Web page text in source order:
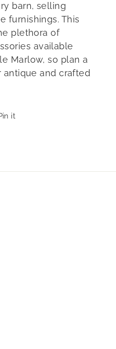
barn, selling
furnishings. This
plethora of
available
Marlow, so plan a
antique and crafted
it